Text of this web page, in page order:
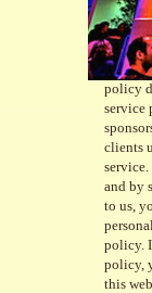
policy
on this
policy
service
clients
and by
to us,
policy.
policy,
this